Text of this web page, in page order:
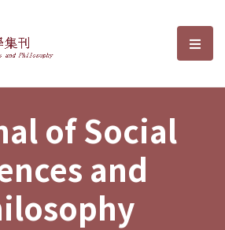
Sciences and選
of Social
and